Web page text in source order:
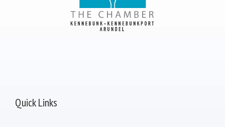
Quick Links